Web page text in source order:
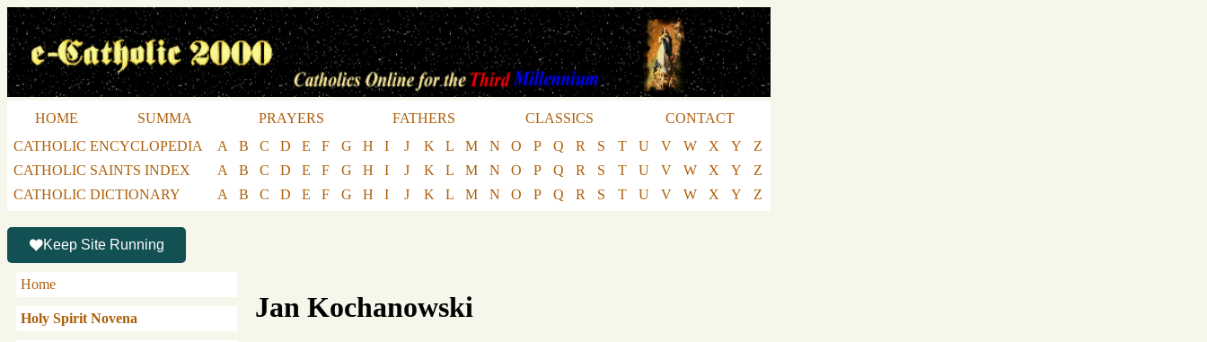
HOME SUMMA PRAYERS FATHERS CLASSICS
CONTACT
CATHOLIC ENCYCLOPEDIA
A B C D E F G H I J K L M N O P Q R S T U V W X Y
Z
CATHOLIC SAINTS INDEX
A B C D E F G H I J K L M N O P Q R S T U V W X Y
Z
CATHOLIC DICTIONARY
A B C D E F G H I J K L M N O P Q R S T U V W X Y Z
Keep Site Running
Home
Holy Spirit Novena Jan Kochanowski